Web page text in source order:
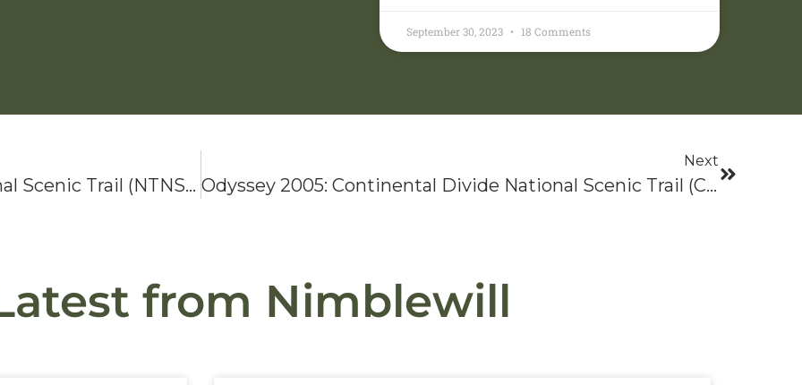
September 30, 2023 18 Comments
Odyssey 2003: Natchez Trace National Scenic Trail (NTNST)
Next
Odyssey 2005: Continental Divide National Scenic Trail (CDNST)
from Nimblewill